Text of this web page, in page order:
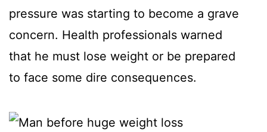
pressure was starting to become a grave
concern. Health professionals warned
that he must lose weight or be prepared
to face some dire consequences.